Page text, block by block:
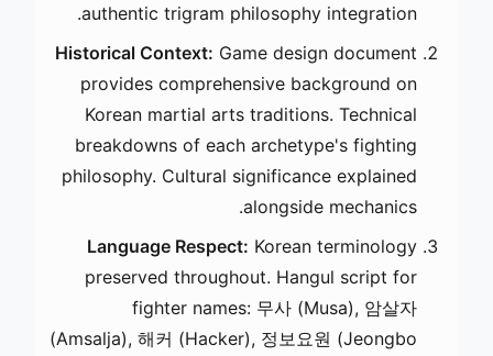
authentic trigram philosophy integration.
Historical Context: Game design document
provides comprehensive background on
Korean martial arts traditions. Technical
breakdowns of each archetype's fighting
philosophy. Cultural significance explained
alongside mechanics.
Language Respect: Korean terminology
preserved throughout. Hangul script for
fighter names: 무사 (Musa), 암살자
(Amsalja), 해커 (Hacker), 정보요원 (Jeongbo